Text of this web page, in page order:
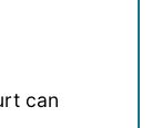
can